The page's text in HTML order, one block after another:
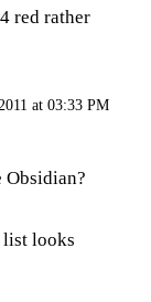
red rather
at 03:33 PM
Obsidian?
list looks